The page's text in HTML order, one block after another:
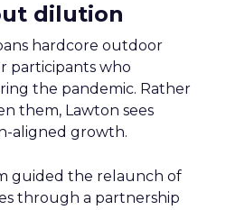
dilution
hardcore outdoor
participants who
the pandemic. Rather
them, Lawton sees
aligned growth.
guided the relaunch of
through a partnership